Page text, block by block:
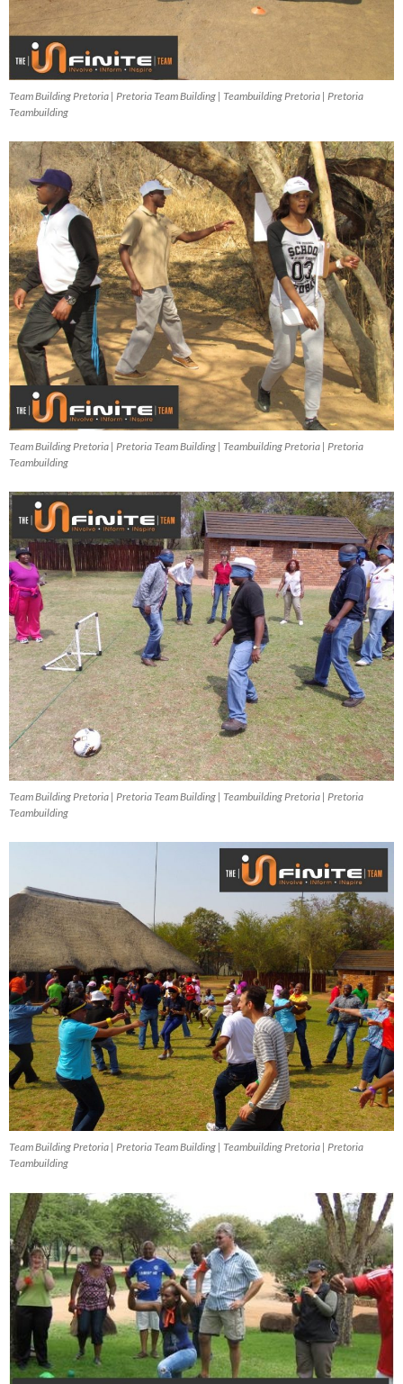
Team Building Pretoria | Pretoria Team Building | Teambuilding Pretoria | Pretoria
Teambuilding
Team Building Pretoria | Pretoria Team Building | Teambuilding Pretoria | Pretoria
Teambuilding
Team Building Pretoria | Pretoria Team Building | Teambuilding Pretoria | Pretoria
Teambuilding
Team Building Pretoria | Pretoria Team Building | Teambuilding Pretoria | Pretoria
Teambuilding